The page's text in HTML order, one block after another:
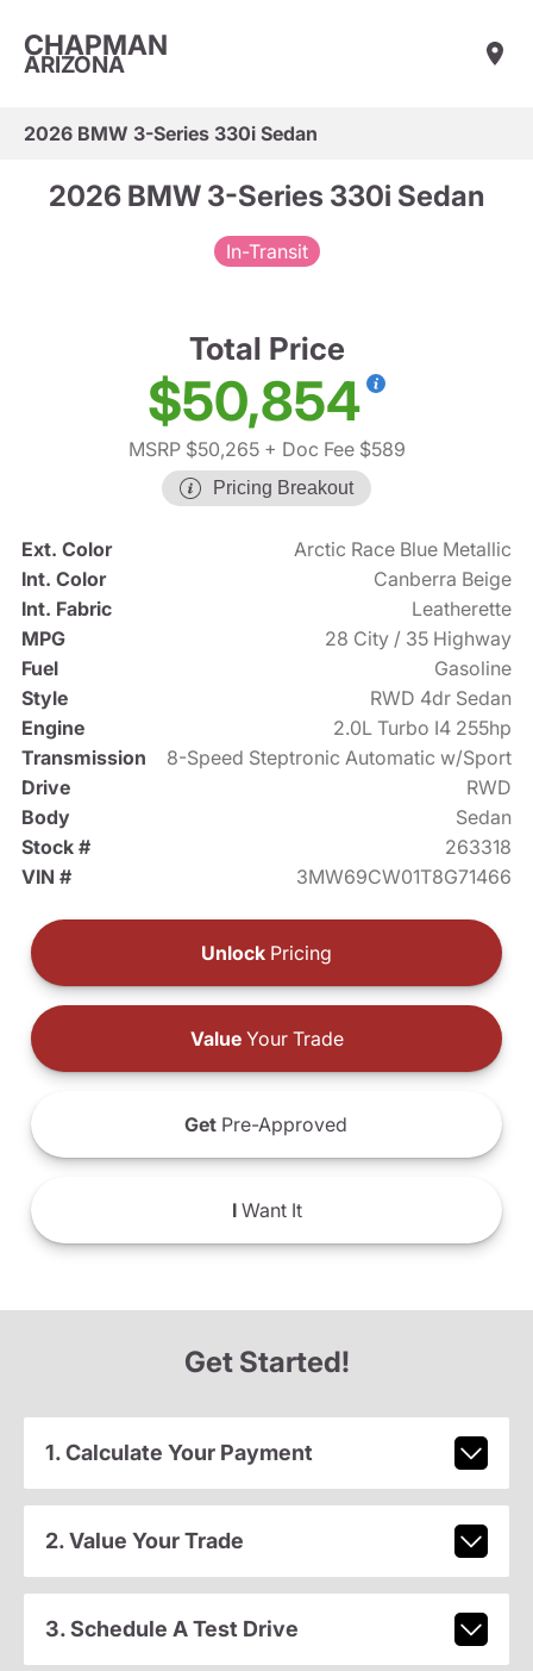
CHAPMAN
ARIZONA
2026 BMW 3-Series 330i Sedan
2026 BMW 3-Series 330i Sedan
In-Transit
Total Price
$50,854
MSRP $50,265+ Doc Fee $589
Pricing Breakout
Ext. Color
Arctic Race Blue Metallic
Int. Color
Canberra Beige
Int. Fabric
Leatherette
MPG
28 City / 35 Highway
Fuel
Gasoline
Style
RWD 4dr Sedan
Engine
2.0L Turbo I4 255hp
Transmission
8-Speed Steptronic Automatic w/Sport
Drive
RWD
Body
Sedan
Stock #
263318
VIN #
3MW69CW01T8G71466
Unlock Pricing
ValueYour Trade
Get Pre-Approved
IWant It
Get Started!
1. Calculate Your Payment
2. Value Your Trade
3. Schedule A Test Drive